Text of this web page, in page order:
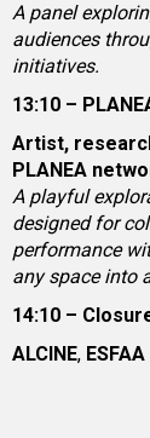
A panel
audiences
initiatives.
13:10 –
Artist,
PLANEA
A playful
designed for
performance
any space into
14:10 –
ALCINE, ESFAA